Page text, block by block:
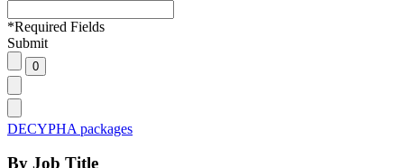
*Required Fields
Submit
DECYPHA packages
By Job Title